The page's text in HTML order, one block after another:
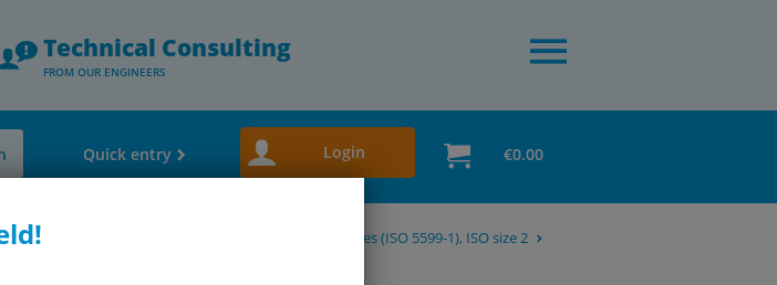
Technical Consulting
FROM OUR ENGINEERS
Quick entry Login €0.00
5/2-way ISO valves (ISO 5599-1), ISO size 2